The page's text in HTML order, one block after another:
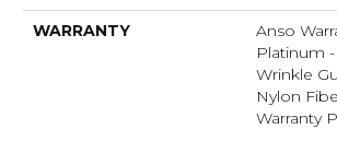
WARRANTY
Anso
Platinum
Wrinkle
Nylon
Warranty